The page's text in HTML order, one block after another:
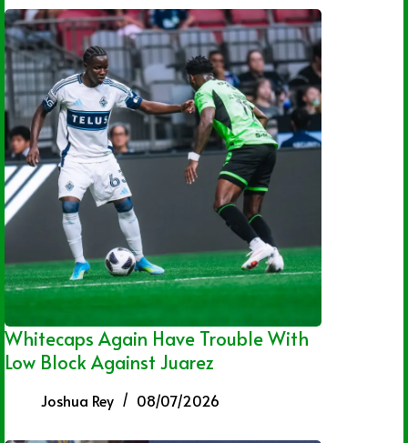
Whitecaps Again Have Trouble With
Low Block Against Juarez
Joshua Rey 08/07/2026